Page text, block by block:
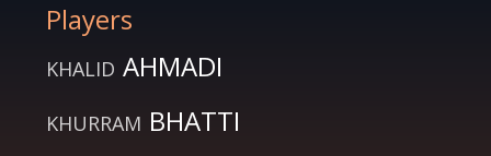
Players
KHALID AHMADI
KHURRAM BHATTI